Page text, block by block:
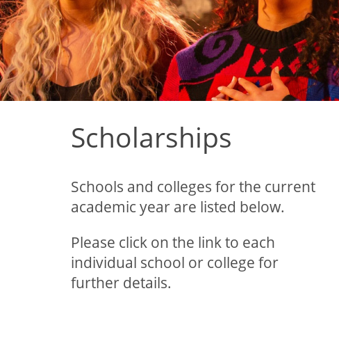
Scholarships
Schools and colleges for the current
academic year are listed below.
Please click on the link to each
individual school or college for
further details.